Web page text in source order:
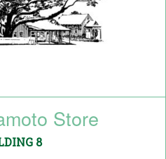
Store
8